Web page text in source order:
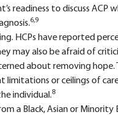
readiness to discuss ACP
6,9
HCPs have reported
may also be afraid of
about removing hope.
limitations or ceilings of
individual.8
a Black, Asian or